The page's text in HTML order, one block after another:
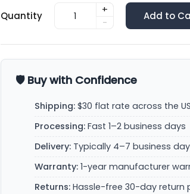
Quantity
+
-
Add to
🛡️ Buy with Confidence
Shipping: $30 flat rate across the
Processing: Fast 1–2 business days
Delivery: Typically 4–7 business
Warranty: 1-year manufacturer
Returns: Hassle-free 30-day return